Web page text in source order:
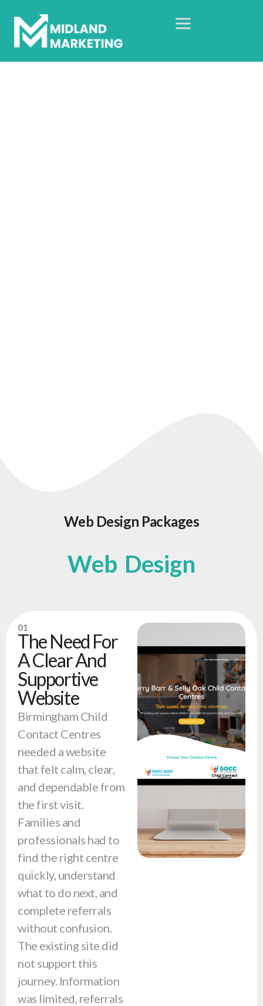
Web Design Packages
Web Design
01
The Need For
A Clear And
Supportive
Website
Birmingham Child
Contact Centres
needed a website
that felt calm, clear,
and dependable from
the first visit.
Families and
professionals had to
find the right centre
quickly, understand
what to do next, and
complete referrals
without confusion.
The existing site did
not support this
journey. Information
was limited, referrals